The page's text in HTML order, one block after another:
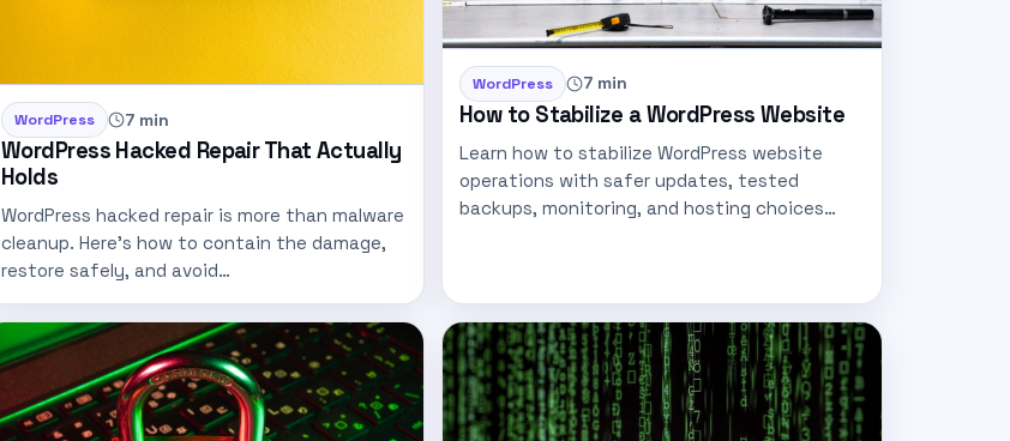
WordPress 7 min
WordPress Hacked Repair That Actually
Holds
WordPress hacked repair is more than malware
cleanup. Here’s how to contain the damage,
restore safely, and avoid…
WordPress 7 min
How to Stabilize a WordPress Website
Learn how to stabilize WordPress website
operations with safer updates, tested
backups, monitoring, and hosting choices